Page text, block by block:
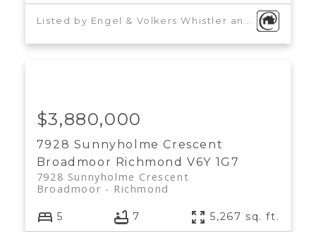
Listed by Engel & Volkers Whistler and Sutton Centre Realty
7928 Sunnyholme Crescent
Broadmoor Richmond V6Y 1G7
7928 Sunnyholme Crescent
Richmond
Broadmoor
$3,880,000
5 7 5,267 sq. ft.